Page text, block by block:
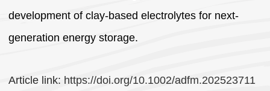
development of clay-based electrolytes for next-
generation energy storage.
Article link: https://doi.org/10.1002/adfm.202523711